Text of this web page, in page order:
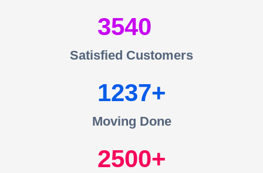
3540
Satisfied Customers
1237
Moving Done
2500